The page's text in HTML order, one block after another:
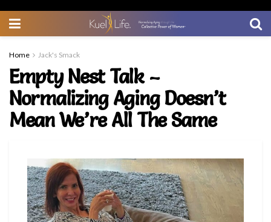
Home Jack's Smack
Empty Nest Talk –
Normalizing Aging Doesn’t
Mean We’re All The Same